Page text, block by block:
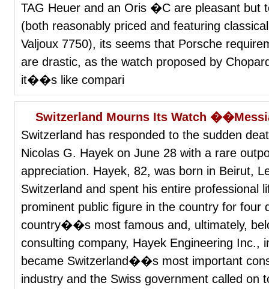
TAG Heuer and an Oris �C are pleasant but
(both reasonably priced and featuring
Valjoux 7750), its seems that Porsche
are drastic, as the watch proposed by
it��s like compari
Switzerland Mourns Its Watch
Switzerland has responded to the sudden
Nicolas G. Hayek on June 28 with a rare
appreciation. Hayek, 82, was born in Beirut,
Switzerland and spent his entire professional
prominent public figure in the country for four
country��s most famous and, ultimately,
consulting company, Hayek Engineering Inc.,
became Switzerland��s most important
industry and the Swiss government called on